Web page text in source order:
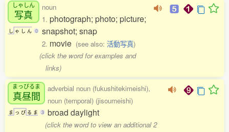
しゃしん
写真
し ゃ し ん 0
noun
1. photograph; photo; picture;
snapshot; snap
2. movie (see also: 活動写真)
(click the word for examples and
links)
まっぴるま
真昼間
ま っ ぴ る ま 3
adverbial noun (fukushitekimeishi),
noun (temporal) (jisoumeishi)
broad daylight
(click the word to view an additional 2